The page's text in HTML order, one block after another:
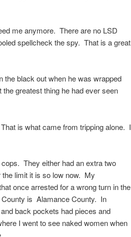
me anymore. There are no LSD
spellcheck the spy. That is a great
the black out when he was wrapped
greatest thing he had ever seen
is what came from tripping alone. I
They either had an extra two
limit it is so low now. My
once arrested for a wrong turn in the
is Alamance County. In
back pockets had pieces and
I went to see naked women when